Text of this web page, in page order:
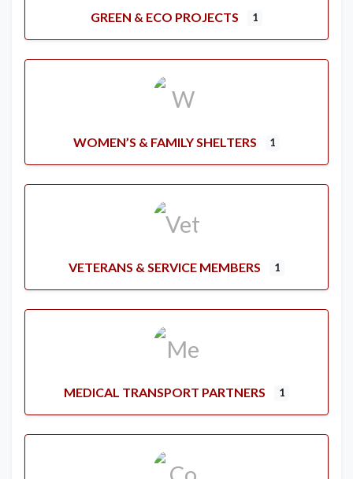
GREEN & ECO PROJECTS 1
WOMEN’S & FAMILY SHELTERS 1
VETERANS & SERVICE MEMBERS 1
MEDICAL TRANSPORT PARTNERS 1